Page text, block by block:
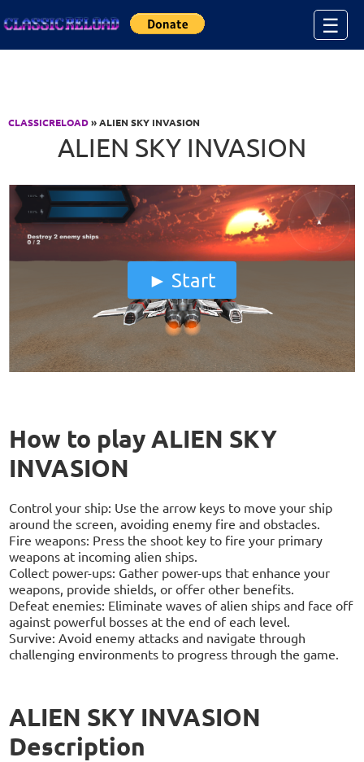
☰
CLASSICRELOAD» ALIEN SKY INVASION
ALIEN SKY INVASION
Start
How to play ALIEN SKY
INVASION
Control your ship: Use the arrow keys to move your ship
around the screen, avoiding enemy fire and obstacles.
Fire weapons: Press the shoot key to fire your primary
weapons at incoming alien ships.
Collect power-ups: Gather power-ups that enhance your
weapons, provide shields, or offer other benefits.
Defeat enemies: Eliminate waves of alien ships and face off
against powerful bosses at the end of each level.
Survive: Avoid enemy attacks and navigate through
challenging environments to progress through the game.
ALIEN SKY INVASION
Description